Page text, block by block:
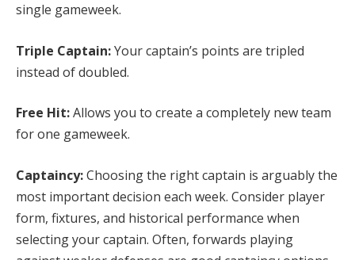
single gameweek.
Triple Captain:Your captain’s points are tripled
instead of doubled.
Free Hit:Allows you to create a completely new team
for one gameweek.
Captaincy:Choosing the right captain is arguably the
most important decision each week. Consider player
form, fixtures, and historical performance when
selecting your captain. Often, forwards playing